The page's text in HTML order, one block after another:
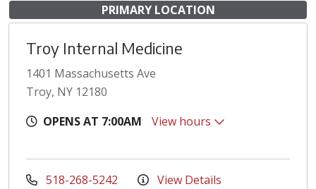
PRIMARY LOCATION
Troy Internal Medicine
1401 Massachusetts Ave
Troy, NY 12180
OPENS AT 7:00AM
View hours
518-268-5242 View Details